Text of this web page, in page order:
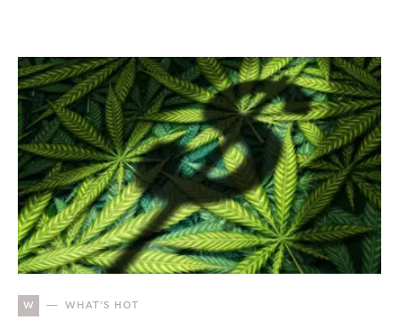
W WHAT'S HOT